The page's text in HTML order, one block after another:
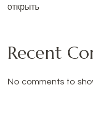
открыть
Recent
No comments to